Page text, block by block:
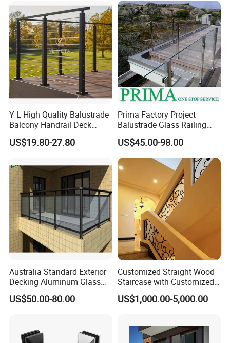
Company Profile
Our professional sales team and design team would
your project.
Y L High Quality Balustrade
Balcony Handrail Deck
Terrace Post Cable Railing
US$19.80-27.80
Prima Factory Project
Balustrade Glass Railing
with Stainless Steel
Handrail
US$45.00-98.00
Australia Standard Exterior
Decking Aluminum Glass
Balustrades
US$50.00-80.00
Customized Straight Wood
Staircase with Customized
Railing
US$1,000.00-5,000.00